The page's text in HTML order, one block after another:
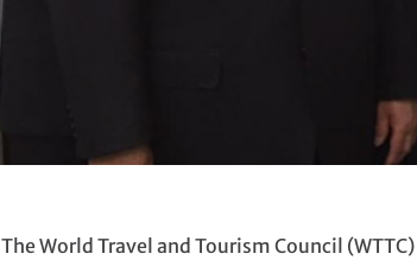
The World Travel and Tourism Council